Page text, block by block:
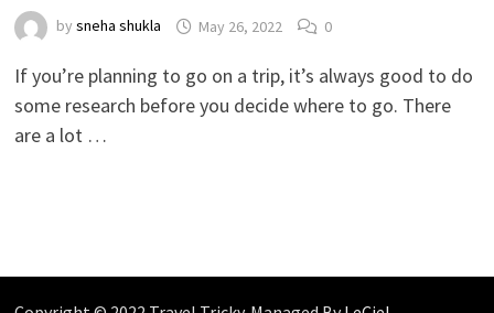
by sneha shukla May 26, 2022 0
If you’re planning to go on a trip, it’s always good to do
some research before you decide where to go. There
are a lot …